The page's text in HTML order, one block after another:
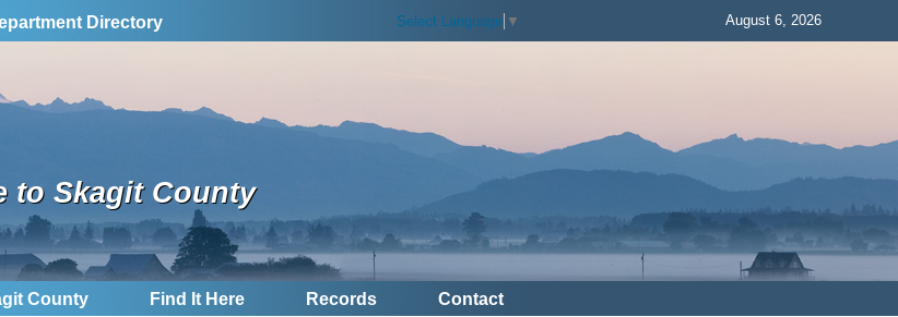
Directory Select Language ▼ August 6, 2026
to Skagit County
County Find It Here Records Contact